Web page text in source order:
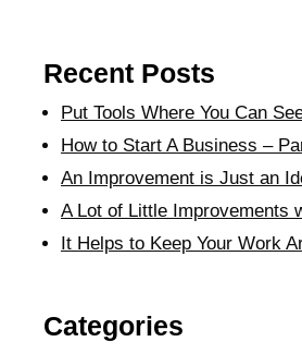
Recent Posts
Put Tools Where You Can
How to Start A Business –
An Improvement is Just an
A Lot of Little Improvements
It Helps to Keep Your Work
Categories